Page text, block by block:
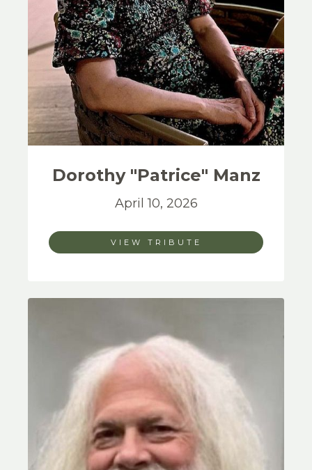
Dorothy "Patrice" Manz
April 10, 2026
VIEW TRIBUTE